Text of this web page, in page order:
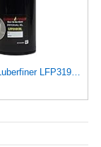
Luber-finer Luberfiner LFP3191XL Heavy Duty Engine Oil Filter Fits Select Extended life version of